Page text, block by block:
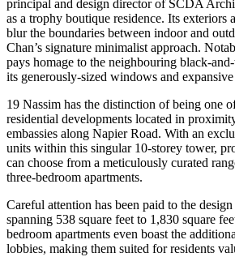
principal and design director of SCDA
as a trophy boutique residence. Its exteriors
blur the boundaries between indoor and
Chan’s signature minimalist approach.
pays homage to the neighbouring black-
its generously-sized windows and
19 Nassim has the distinction of being one
residential developments located in
embassies along Napier Road. With an
units within this singular 10-storey tower,
can choose from a meticulously curated
three-bedroom apartments.
Careful attention has been paid to the
spanning 538 square feet to 1,830 square
bedroom apartments even boast the
lobbies, making them suited for residents